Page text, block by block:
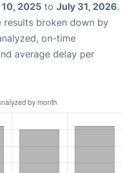
2025 to July 31, 2026.
results broken down by
on-time
average delay per